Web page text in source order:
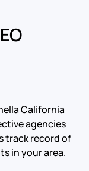
California
agencies
track record of
in your area.